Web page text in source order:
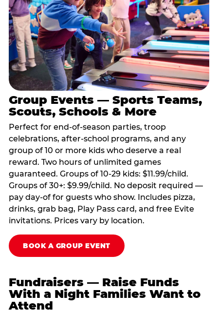
Group Events — Sports Teams,
Scouts, Schools & More
Perfect for end-of-season parties, troop
celebrations, after-school programs, and any
group of 10 or more kids who deserve a real
reward. Two hours of unlimited games
guaranteed. Groups of 10-29 kids: $11.99/child.
Groups of 30+: $9.99/child. No deposit required —
pay day-of for guests who show. Includes pizza,
drinks, grab bag, Play Pass card, and free Evite
invitations. Prices vary by location.
BOOK A GROUP EVENT
Fundraisers — Raise Funds
With a Night Families Want to
Attend